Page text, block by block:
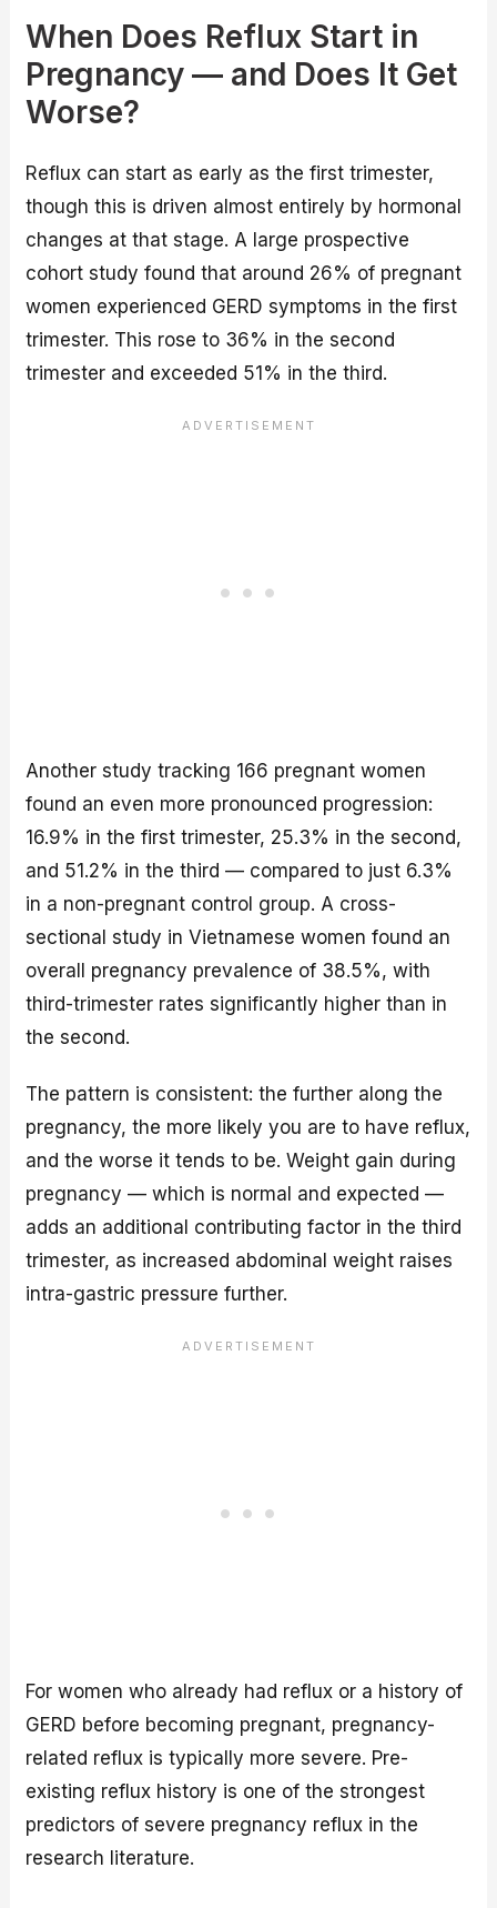
When Does Reflux Start in
Pregnancy — and Does It Get
Worse?
Reflux can start as early as the first trimester,
though this is driven almost entirely by hormonal
changes at that stage. A large prospective
cohort study found that around 26% of pregnant
women experienced GERD symptoms in the first
trimester. This rose to 36% in the second
trimester and exceeded 51% in the third.
Another study tracking 166 pregnant women
found an even more pronounced progression:
16.9% in the first trimester, 25.3% in the second,
and 51.2% in the third — compared to just 6.3%
in a non-pregnant control group. A cross-
sectional study in Vietnamese women found an
overall pregnancy prevalence of 38.5%, with
third-trimester rates significantly higher than in
the second.
The pattern is consistent: the further along the
pregnancy, the more likely you are to have reflux,
and the worse it tends to be. Weight gain during
pregnancy — which is normal and expected —
adds an additional contributing factor in the third
trimester, as increased abdominal weight raises
intra-gastric pressure further.
For women who already had reflux or a history of
GERD before becoming pregnant, pregnancy-
related reflux is typically more severe. Pre-
existing reflux history is one of the strongest
predictors of severe pregnancy reflux in the
research literature.